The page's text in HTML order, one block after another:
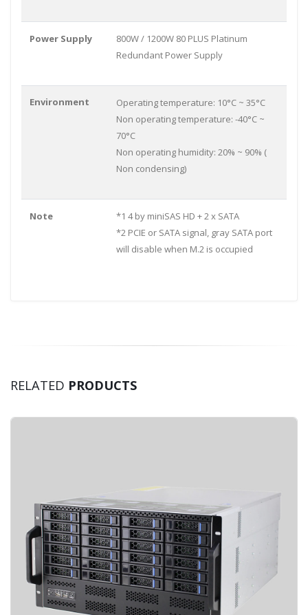
Power Supply
800W / 1200W 80 PLUS Platinum
Redundant Power Supply
Environment
Operating temperature: 10°C ~ 35°C
Non operating temperature: -40°C ~
70°C
Non operating humidity: 20% ~ 90% (
Non condensing)
Note
*1 4 by miniSAS HD + 2 x SATA
*2 PCIE or SATA signal, gray SATA port
will disable when M.2 is occupied
RELATED PRODUCTS